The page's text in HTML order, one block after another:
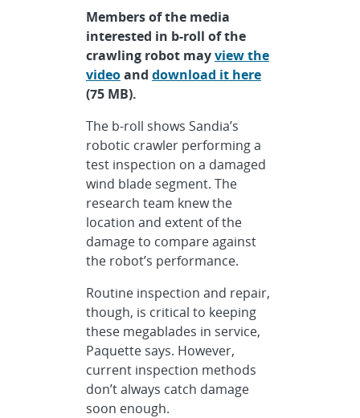
Members of the media
interested in b-roll of the
crawling robot mayview the
videoand download it here
(75 MB).
The b-roll shows Sandia’s
robotic crawler performing a
test inspection on a damaged
wind blade segment. The
research team knew the
location and extent of the
damage to compare against
the robot’s performance.
Routine inspection and repair,
though, is critical to keeping
these megablades in service,
Paquette says. However,
current inspection methods
don’t always catch damage
soon enough.